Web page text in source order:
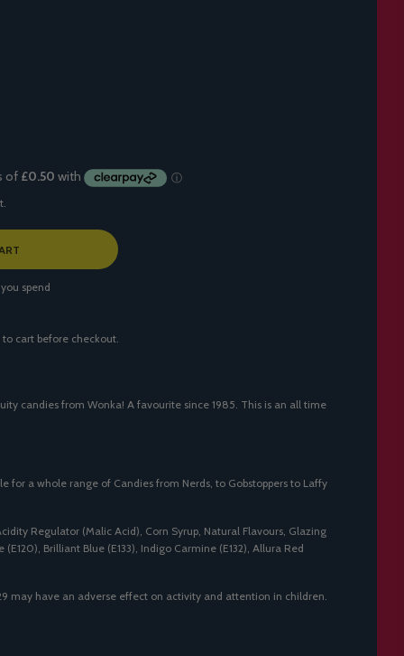
spend
cart before checkout.
candies from Wonka! A favourite since 1985. This is an all time
for a whole range of Candies from Nerds, to Gobstoppers to Laffy
Regulator (Malic Acid), Corn Syrup, Natural Flavours, Glazing
Brilliant Blue (E133), Indigo Carmine (E132), Allura Red
may have an adverse effect on activity and attention in children.